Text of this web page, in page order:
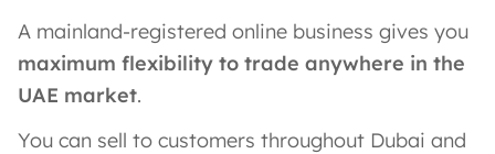
A mainland-registered online business gives you
maximum flexibility to trade anywhere in the
UAE market.
You can sell to customers throughout Dubai and